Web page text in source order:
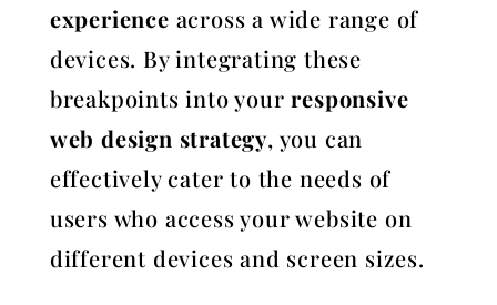
experience across a wide range of
devices. By integrating these
breakpoints into yourresponsive
web design strategy, you can
effectively cater to the needs of
users who access your website on
different devices and screen sizes.